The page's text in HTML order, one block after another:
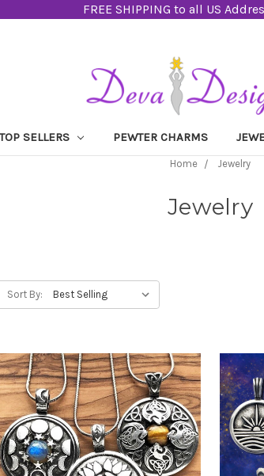
FREE SHIPPING to all US
TOP SELLERS PEWTER CHARMS
Home Jewelry
Jewelry
Sort By: